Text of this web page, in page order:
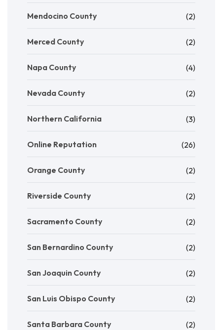
Mendocino County (2)
Merced County (2)
Napa County (4)
Nevada County (2)
Northern California (3)
Online Reputation (26)
Orange County (2)
Riverside County (2)
Sacramento County (2)
San Bernardino County (2)
San Joaquin County (2)
San Luis Obispo County (2)
Santa Barbara County (2)